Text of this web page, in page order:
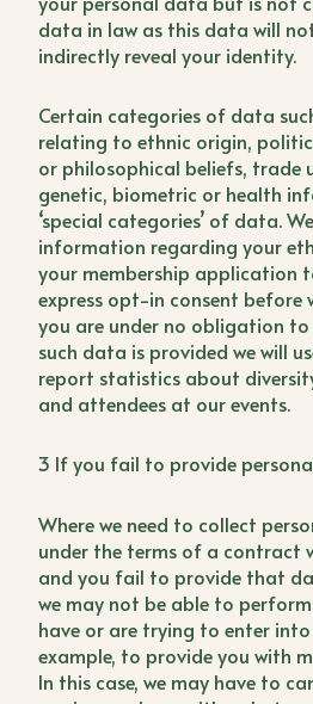
data in law as this data will
indirectly reveal your identity.
Certain categories of data
relating to ethnic origin,
or philosophical beliefs, trade
genetic, biometric or health
‘special categories’ of data.
information regarding your
your membership application
express opt-in consent before
you are under no obligation
such data is provided we will
report statistics about
and attendees at our events.
3 If you fail to provide
Where we need to collect
under the terms of a contract
and you fail to provide that
we may not be able to
have or are trying to enter
example, to provide you with
In this case, we may have to